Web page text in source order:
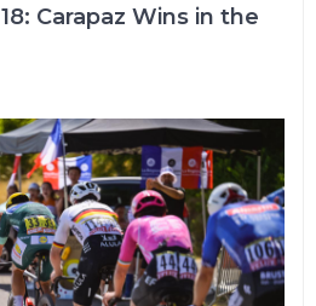
Carapaz Wins in the